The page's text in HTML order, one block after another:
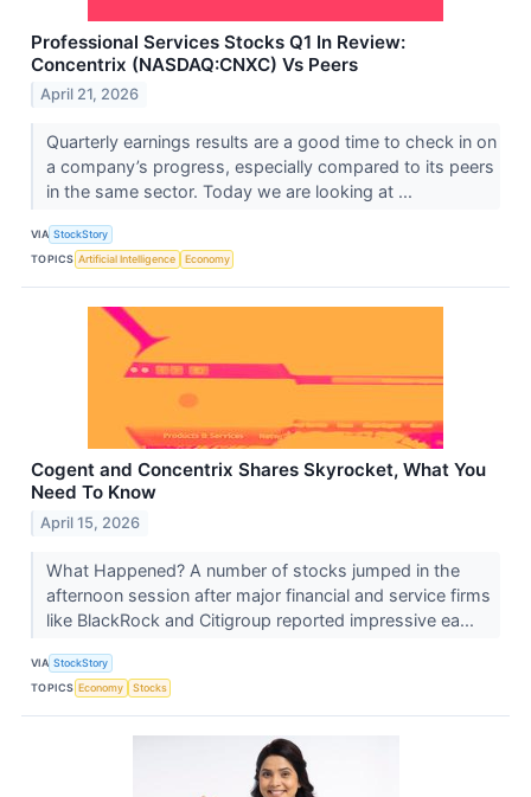
Professional Services Stocks Q1 In Review:
Concentrix (NASDAQ:CNXC) Vs Peers
April 21, 2026
Quarterly earnings results are a good time to check in on
a company’s progress, especially compared to its peers
in the same sector. Today we are looking at ...
VIA StockStory
TOPICS Artificial Intelligence Economy
Cogent and Concentrix Shares Skyrocket, What You
Need To Know
April 15, 2026
What Happened? A number of stocks jumped in the
afternoon session after major financial and service firms
like BlackRock and Citigroup reported impressive ea...
VIA StockStory
TOPICS Economy Stocks